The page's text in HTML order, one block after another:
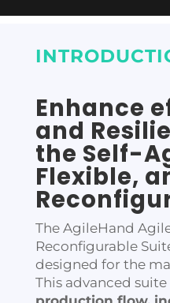
Enhance
and
the Self-
Flexible,
The AgileHand
Reconfigurable
designed for the
This advanced suite